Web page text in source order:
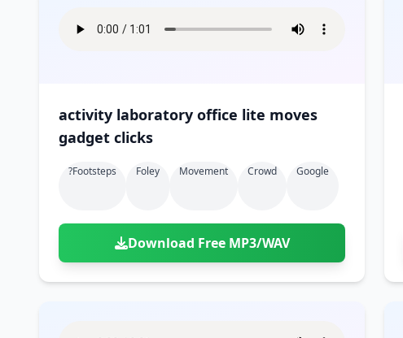
activity laboratory office lite moves
gadget clicks
?footsteps Foley Movement Crowd Google
Download Free MP3/WAV